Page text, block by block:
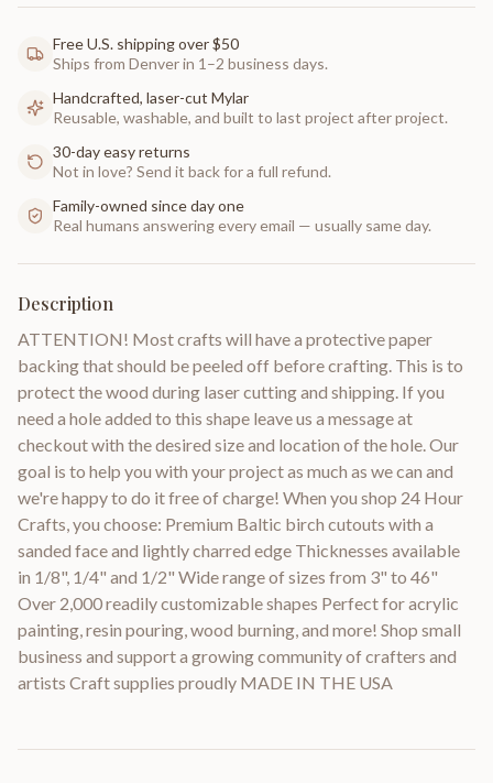
Free U.S. shipping over $50
Ships from Denver in 1–2 business days.
Handcrafted, laser-cut Mylar
Reusable, washable, and built to last project after project.
30-day easy returns
Not in love? Send it back for a full refund.
Family-owned since day one
Real humans answering every email — usually same day.
Description
ATTENTION! Most crafts will have a protective paper
backing that should be peeled off before crafting. This is to
protect the wood during laser cutting and shipping. If you
need a hole added to this shape leave us a message at
checkout with the desired size and location of the hole. Our
goal is to help you with your project as much as we can and
we're happy to do it free of charge! When you shop 24 Hour
Crafts, you choose: Premium Baltic birch cutouts with a
sanded face and lightly charred edge Thicknesses available
in 1/8", 1/4" and 1/2" Wide range of sizes from 3" to 46"
Over 2,000 readily customizable shapes Perfect for acrylic
painting, resin pouring, wood burning, and more! Shop small
business and support a growing community of crafters and
artists Craft supplies proudly MADE IN THE USA